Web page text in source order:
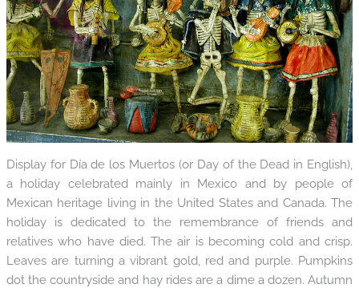
Display for Día de los Muertos (or Day of the Dead in English),
a holiday celebrated mainly in Mexico and by people of
Mexican heritage living in the United States and Canada. The
holiday is dedicated to the remembrance of friends and
relatives who have died. The air is becoming cold and crisp.
Leaves are turning a vibrant gold, red and purple. Pumpkins
dot the countryside and hay rides are a dime a dozen. Autumn